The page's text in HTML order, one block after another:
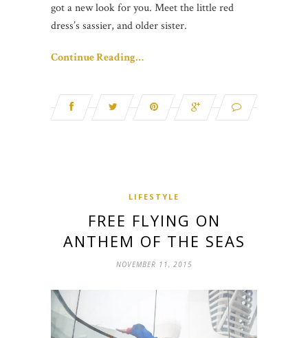
got a new look for you. Meet the little red
dress’s sassier, and older sister.
Continue Reading…
LIFESTYLE
FREE FLYING ON
ANTHEM OF THE SEAS
NOVEMBER 11, 2015